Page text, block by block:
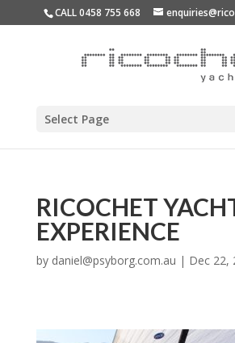
CALL 0458 755 668
Select Page
RICOCHET
EXPERIENCE
by daniel@psyborg.com.au | Dec 22,